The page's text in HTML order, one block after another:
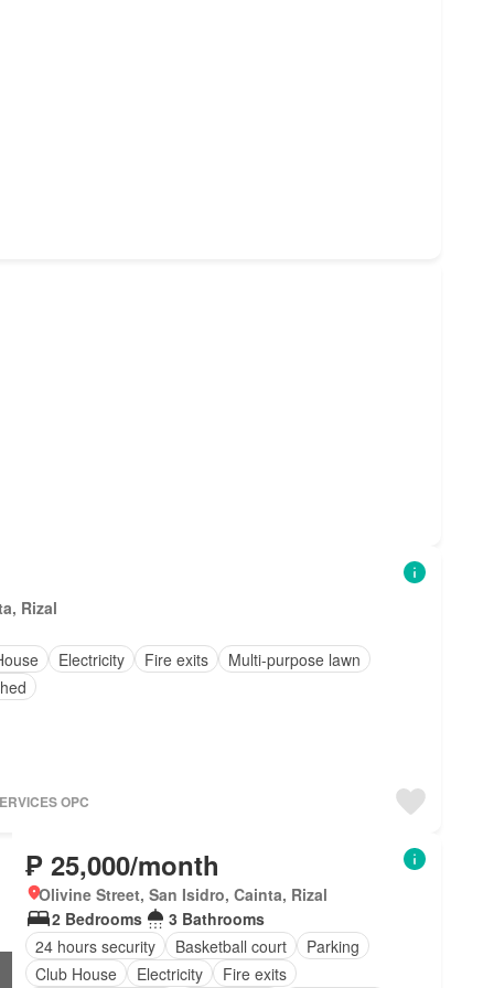
Rizal
Electricity Fire exits
Multi-purpose lawn
OPC
₱ 25,000/month
Olivine Street, San Isidro, Cainta, Rizal
2 Bedrooms
3 Bathrooms
24 hours security
Basketball court
Parking
Club House
Electricity Fire exits